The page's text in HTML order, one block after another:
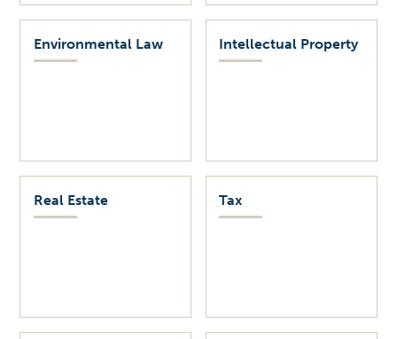
Environmental Law Intellectual Property
Real Estate Tax